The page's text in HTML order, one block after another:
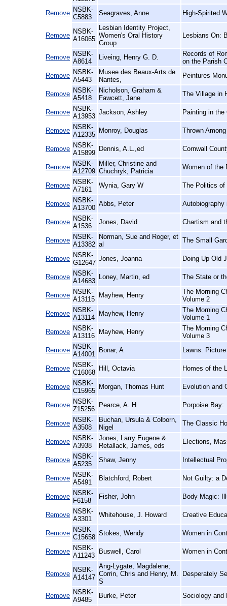
Remove NSBK-
C5883
Seagraves, Anne High-Spirited
Remove
NSBK-
A16065
Lesbian Identity Project,
Women's Oral History
Group
Lesbians On:
Remove NSBK-
A8614
Liveing, Henry G. D.
Records of
on the Parish
Remove NSBK-
A5443
Musee des Beaux-Arts de
Nantes,
Peintures
Remove NSBK-
A5418
Nicholson, Graham &
Fawcett, Jane
The Village in
Remove NSBK-
A13953
Jackson, Ashley Painting in the
Remove NSBK-
A12335
Monroy, Douglas Thrown
Remove NSBK-
A15899
Dennis, A.L.,ed Cornwall
Remove NSBK-
A12709
Miller, Christine and
Chuchryk, Patricia
Women of the
Remove NSBK-
A7161
Wynia, Gary W The Politics of
Remove NSBK-
A13700
Abbs, Peter
Remove NSBK-
A1536
Jones, David Chartism and
Remove NSBK-
A13382
Norman, Sue and Roger, et
al
The Small
Remove NSBK-
G12647
Jones, Joanna Doing Up Old
Remove NSBK-
A14683
Loney, Martin, ed The State or
Remove NSBK-
A13115
Mayhew, Henry
The Morning
Volume 2
Remove NSBK-
A13114
Mayhew, Henry
The Morning
Volume 1
Remove NSBK-
A13116
Mayhew, Henry
The Morning
Volume 3
Remove NSBK-
A14001
Bonar, A Lawns:
Remove NSBK-
C16068
Hill, Octavia Homes of the
Remove NSBK-
C15965
Morgan, Thomas Hunt Evolution and
Remove NSBK-
Z15256
Pearce, A. H Porpoise Bay:
Remove NSBK-
A3508
Buchan, Ursula & Colborn,
Nigel
The Classic
Remove NSBK-
A3938
Jones, Larry Eugene &
Retallack, James, eds
Elections,
Remove NSBK-
A5235
Shaw, Jenny Intellectual
Remove NSBK-
A5491
Blatchford, Robert Not Guilty: a
Remove NSBK-
F6158
Fisher, John Body Magic:
Remove NSBK-
A3301
Whitehouse, J. Howard Creative
Remove NSBK-
C15658
Stokes, Wendy Women in
Remove NSBK-
A11243
Buswell, Carol Women in
Remove
NSBK-
A14147
Ang-Lygate, Magdalene;
Corrin, Chris and Henry, M.
S
Desperately
Remove NSBK-
A9485
Burke, Peter Sociology and